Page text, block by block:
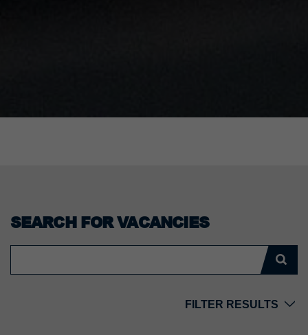
SEARCH FOR VACANCIES
FILTER RESULTS